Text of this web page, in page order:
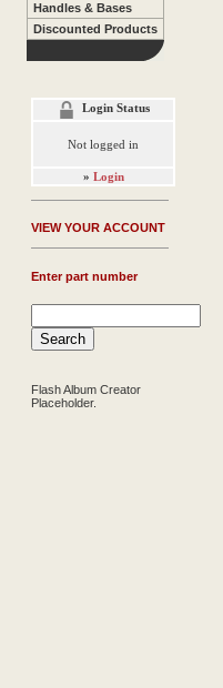
Handles & Bases
Discounted Products
Login Status
Not logged in
» Login
VIEW YOUR ACCOUNT
Enter part number
Flash Album Creator
Placeholder.